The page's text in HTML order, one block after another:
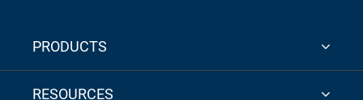
PRODUCTS
RESOURCES